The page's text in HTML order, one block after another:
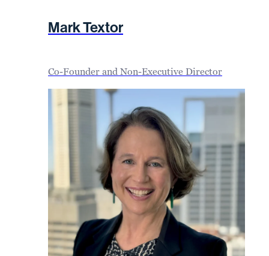
Mark Textor
Co-Founder and Non-Executive Director